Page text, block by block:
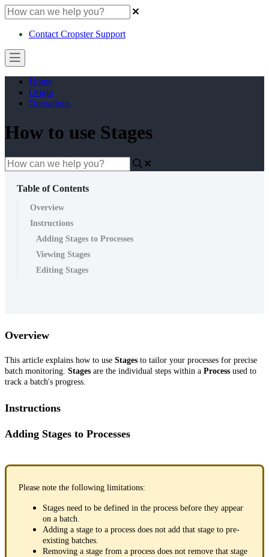
Contact Cropster Support
Home
Origin
Operations
How to use Stages
Table of Contents
Overview
Instructions
Adding Stages to Processes
Viewing Stages
Editing Stages
Overview
This article explains how to use Stages to tailor your processes for precise
batch monitoring. Stages are the individual steps within a Process used to
track a batch's progress.
Instructions
Adding Stages to Processes
Please note the following limitations:
Stages need to be defined in the process before they appear
on a batch.
Adding a stage to a process does not add that stage to pre-
existing batches.
Removing a stage from a process does not remove that stage